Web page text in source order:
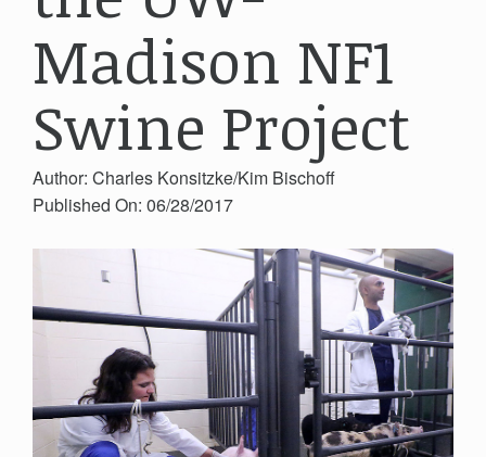
Madison NF1
Swine Project
Author: Charles Konsitzke/Kim Bischoff
Published On: 06/28/2017